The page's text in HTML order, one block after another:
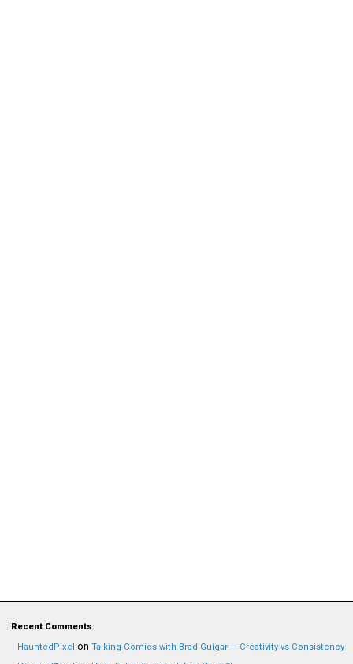
Recent Comments
HauntedPixel on Talking Comics with Brad Guigar — Creativity vs Consistency